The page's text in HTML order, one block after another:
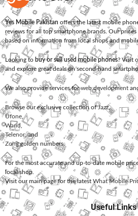
Yes Mobile Pakistan offers the latest mobile
reviews for all top smartphone brands. Our prices
based on information from local shops and mobile
Looking to buy or sell used mobile phones? Visit
and explore great deals on second-hand
We also provide services forweb development
Browse our exclusive collection ofJazz,
Ufone
Warid
Telenor, and
Zonggolden numbers.
For the most accurate and up-to-date mobile
local shop.
Visit our main page for the latest What Mobile
Useful Links